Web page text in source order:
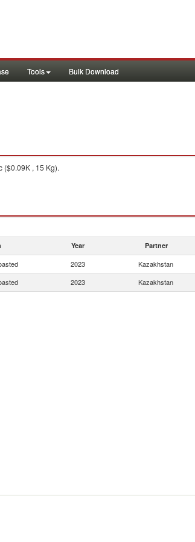
Tools Bulk Download
($0.09K , 15 Kg).
Year Partner
2023 Kazakhstan
2023 Kazakhstan